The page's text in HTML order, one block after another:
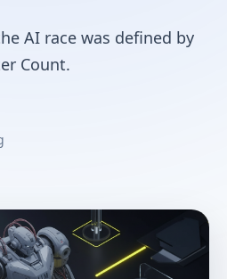
AI race was defined by
Count.